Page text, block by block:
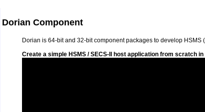
Dorian Component
Dorian is 64-bit and 32-bit component packages to develop
Create a simple HSMS / SECS-II host application from scratch